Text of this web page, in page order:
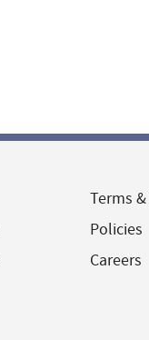
Terms
Policies
Careers